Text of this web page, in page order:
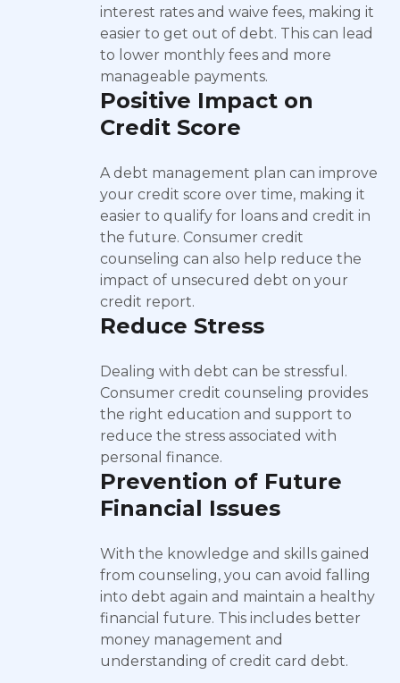
interest rates and waive fees, making it
easier to get out of debt. This can lead
to lower monthly fees and more
manageable payments.
Positive Impact on
Credit Score
A debt management plan can improve
your credit score over time, making it
easier to qualify for loans and credit in
the future. Consumer credit
counseling can also help reduce the
impact of unsecured debt on your
credit report.
Reduce Stress
Dealing with debt can be stressful.
Consumer credit counseling provides
the right education and support to
reduce the stress associated with
personal finance.
Prevention of Future
Financial Issues
With the knowledge and skills gained
from counseling, you can avoid falling
into debt again and maintain a healthy
financial future. This includes better
money management and
understanding of credit card debt.